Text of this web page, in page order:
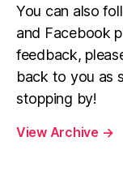
You can also
and Facebook
feedback,
back to you as
stopping by!
View Archive →